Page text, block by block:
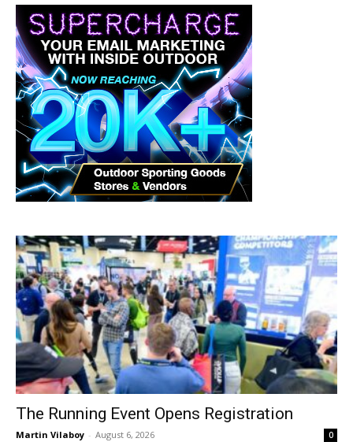
The Running Event Opens Registration
Martin Vilaboy - August 6, 2026 0